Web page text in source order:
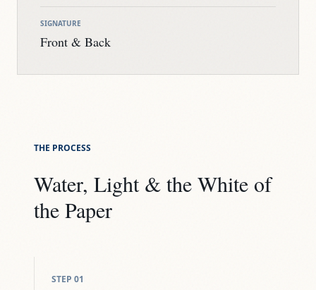
SIGNATURE
Front & Back
THE PROCESS
Water, Light & the White of
the Paper
STEP 01